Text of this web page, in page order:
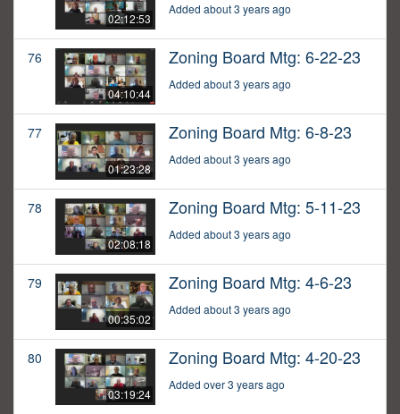
02:12:53
Added about 3 years ago
76
04:10:44
Zoning Board Mtg: 6-22-23
Added about 3 years ago
77
01:23:28
Zoning Board Mtg: 6-8-23
Added about 3 years ago
78
02:08:18
Zoning Board Mtg: 5-11-23
Added about 3 years ago
79
00:35:02
Zoning Board Mtg: 4-6-23
Added about 3 years ago
80
03:19:24
Zoning Board Mtg: 4-20-23
Added over 3 years ago